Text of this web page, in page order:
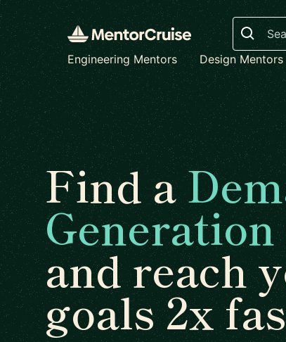
Search
Engineering Mentors
Design Mentors
Find a
and reach
goals 2x